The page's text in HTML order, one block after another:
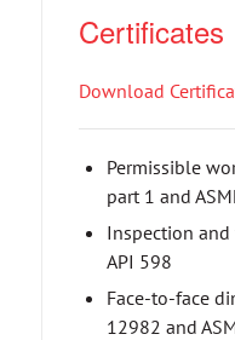
Certificates
Download
Permissible
part 1 and
Inspection
API 598
Face-to-face
12982 and